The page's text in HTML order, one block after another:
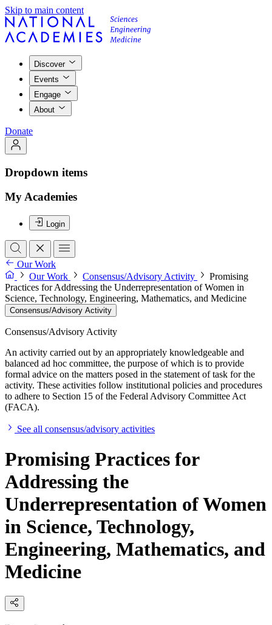
Skip to main content
Discover
Events
Engage
About
Donate
Dropdown items
My Academies
Login
Our Work
Our Work
Consensus/Advisory Activity
Promising
Practices for Addressing the Underrepresentation of Women in
Science, Technology, Engineering, Mathematics, and Medicine
Consensus/Advisory Activity
Consensus/Advisory Activity
An activity carried out by an appropriately knowledgeable and
balanced ad hoc committee, the purpose of which is to provide
formal advice on the matters posed in the statement of task for the
activity. These activities follow institutional policies and procedures
to adhere to Section 15 of the Federal Advisory Committee Act
(FACA).
See all consensus/advisory activities
Promising Practices for
Addressing the
Underrepresentation of Women
in Science, Technology,
Engineering, Mathematics, and
Medicine